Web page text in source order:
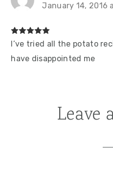
January 14, 2016
I’ve tried all the potato
have disappointed me
Leave